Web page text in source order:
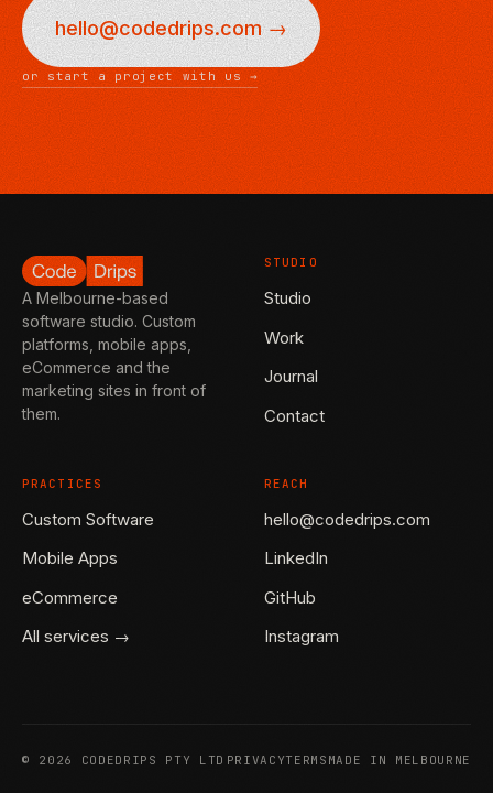
hello@codedrips.com →
or start a project with us →
A Melbourne-based
software studio. Custom
platforms, mobile apps,
eCommerce and the
marketing sites in front of
them.
STUDIO
Studio
Work
Journal
Contact
PRACTICES
Custom Software
Mobile Apps
eCommerce
All services →
REACH
hello@codedrips.com
LinkedIn
GitHub
Instagram
© 2026 CODEDRIPS PTY LTD PRIVACYTERMS MADE IN MELBOURNE